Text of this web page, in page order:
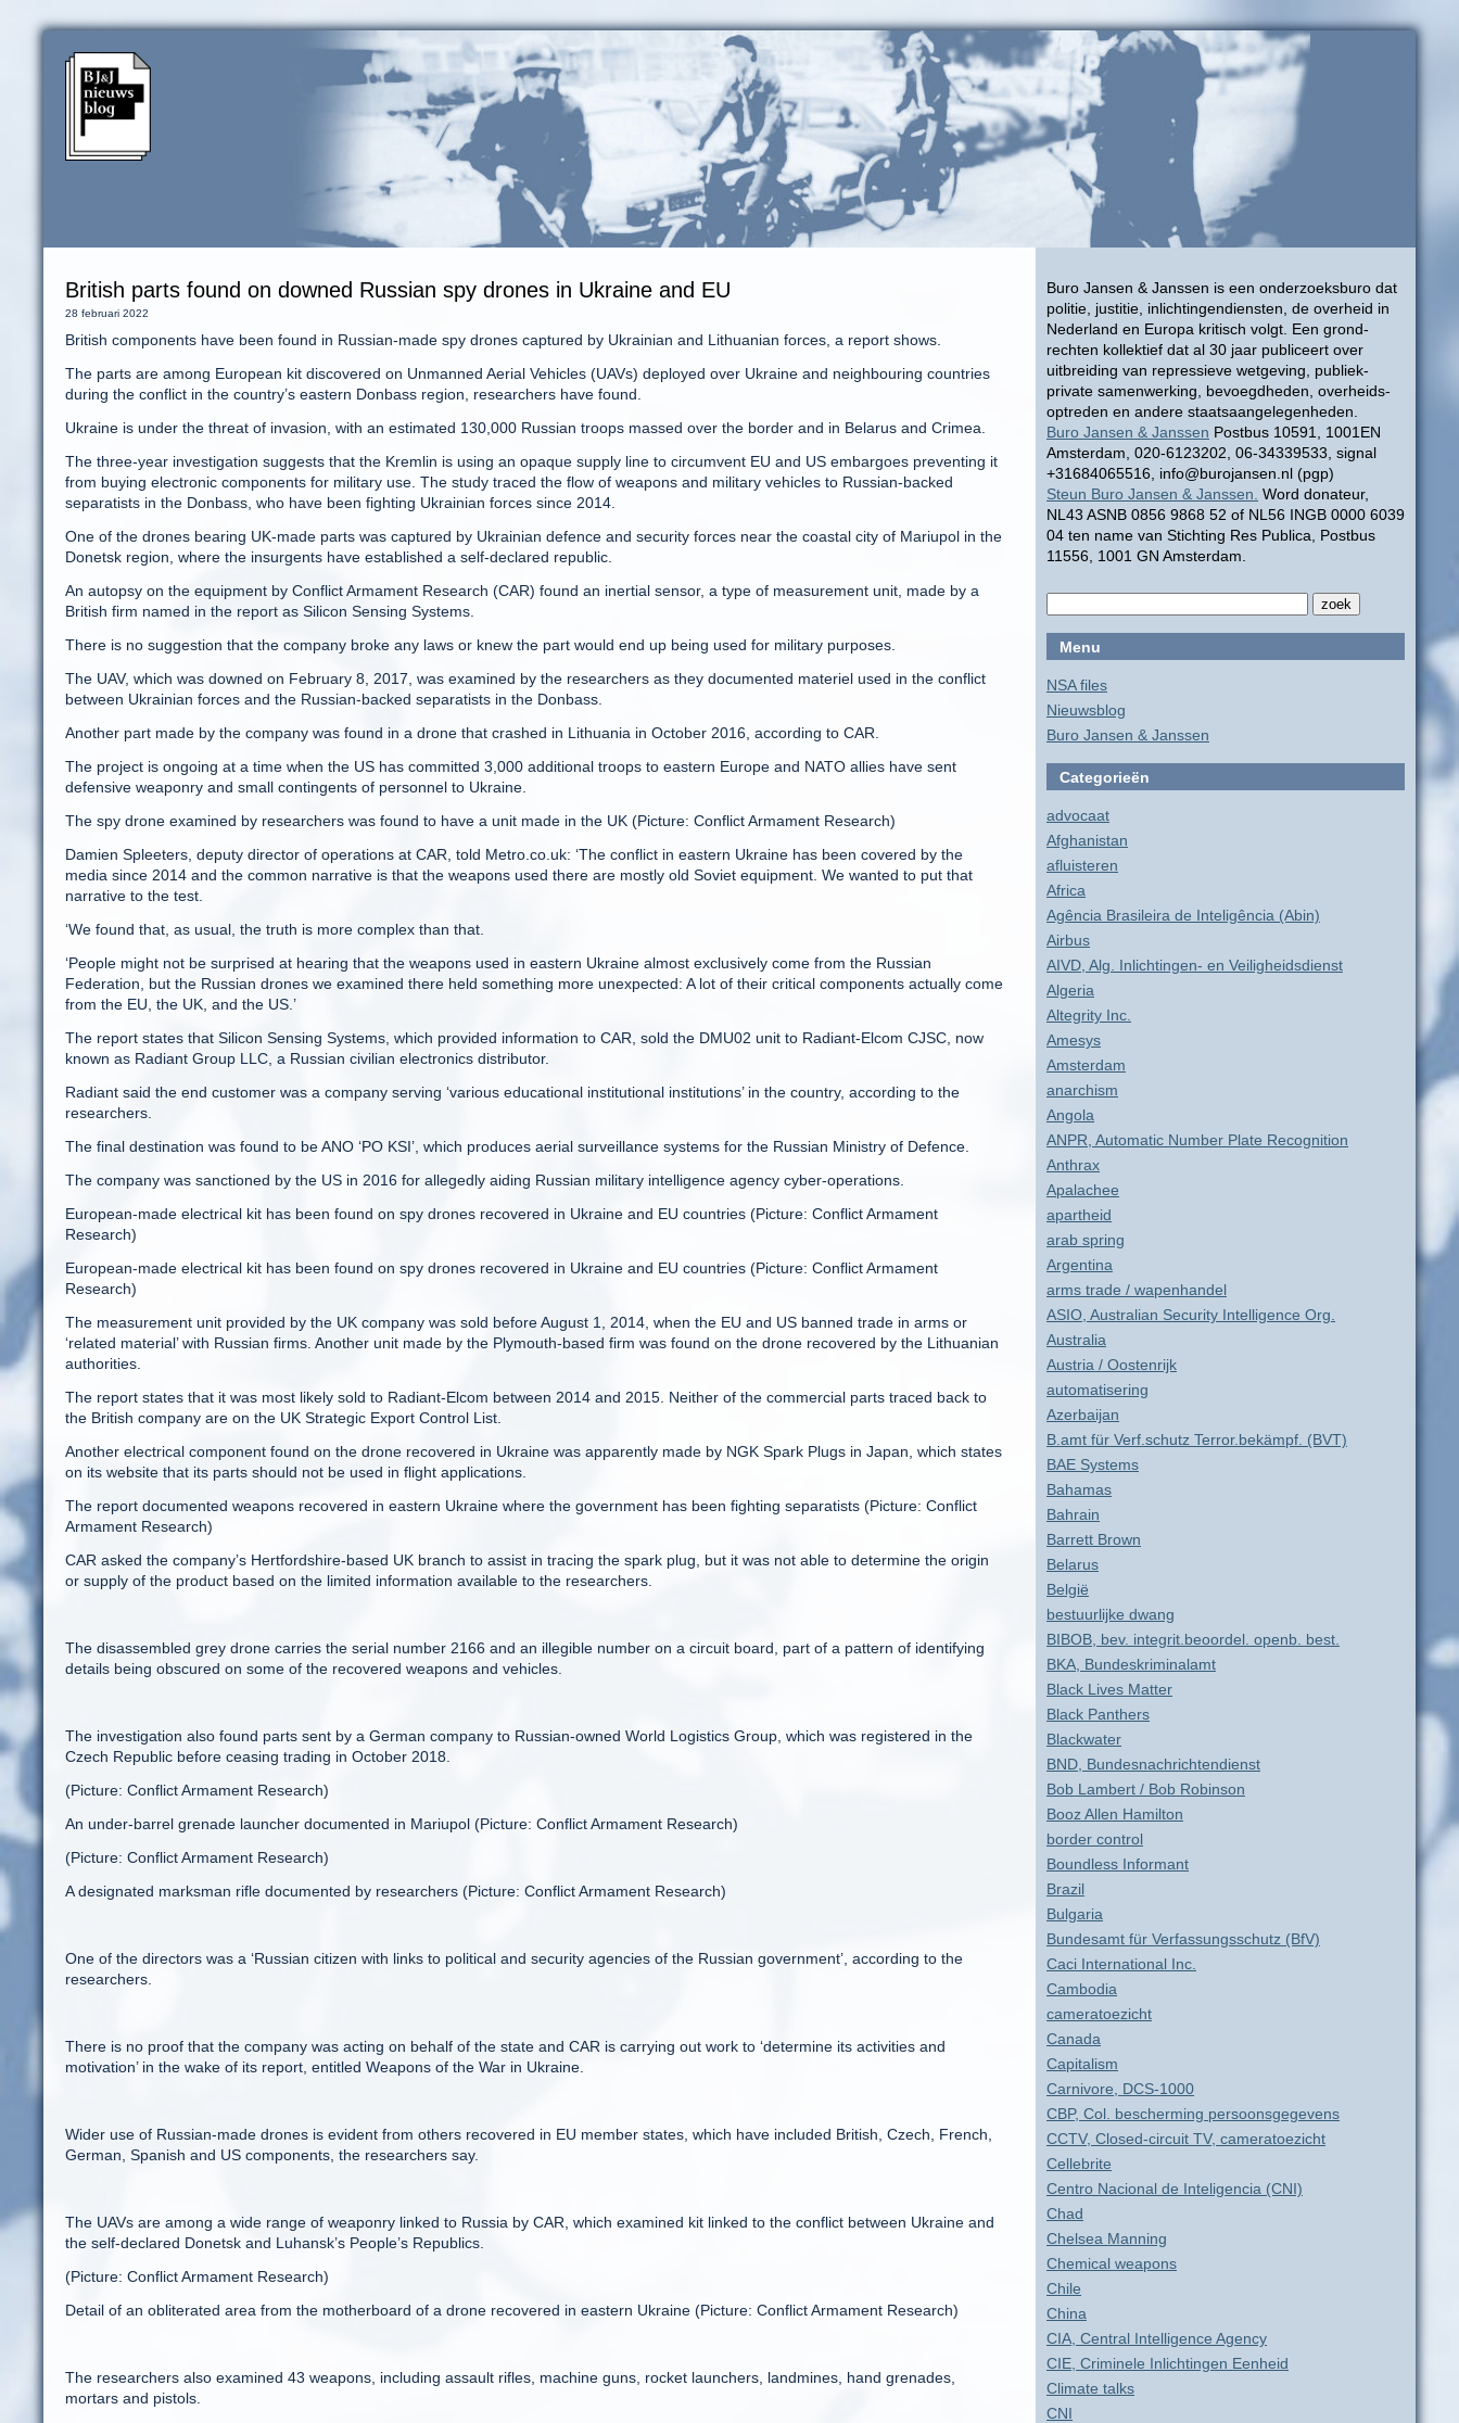
Buro Jansen & Janssen is een onderzoeksburo dat
politie, justitie, inlichtingendiensten, de overheid in
Nederland en Europa kritisch volgt. Een grond-
rechten kollektief dat al 30 jaar publiceert over
uitbreiding van repressieve wetgeving, publiek-
private samenwerking, bevoegdheden, overheids-
optreden en andere staatsaangelegenheden.
Buro Jansen & Janssen Postbus 10591, 1001EN
Amsterdam, 020-6123202, 06-34339533, signal
+31684065516, info@burojansen.nl (pgp)
Steun Buro Jansen & Janssen. Word donateur,
NL43 ASNB 0856 9868 52 of NL56 INGB 0000 6039
04 ten name van Stichting Res Publica, Postbus
11556, 1001 GN Amsterdam.
Menu
NSA files
Nieuwsblog
Buro Jansen & Janssen
Categorieën
advocaat
Afghanistan
afluisteren
Africa
Agência Brasileira de Inteligência (Abin)
Airbus
AIVD, Alg. Inlichtingen- en Veiligheidsdienst
Algeria
Altegrity Inc.
Amesys
Amsterdam
anarchism
Angola
ANPR, Automatic Number Plate Recognition
Anthrax
Apalachee
apartheid
arab spring
Argentina
arms trade / wapenhandel
ASIO, Australian Security Intelligence Org.
Australia
Austria / Oostenrijk
automatisering
Azerbaijan
B.amt für Verf.schutz Terror.bekämpf. (BVT)
BAE Systems
Bahamas
Bahrain
Barrett Brown
Belarus
België
bestuurlijke dwang
BIBOB, bev. integrit.beoordel. openb. best.
BKA, Bundeskriminalamt
Black Lives Matter
Black Panthers
Blackwater
BND, Bundesnachrichtendienst
Bob Lambert / Bob Robinson
Booz Allen Hamilton
border control
Boundless Informant
Brazil
Bulgaria
Bundesamt für Verfassungsschutz (BfV)
Caci International Inc.
Cambodia
cameratoezicht
Canada
Capitalism
Carnivore, DCS-1000
CBP, Col. bescherming persoonsgegevens
CCTV, Closed-circuit TV, cameratoezicht
Cellebrite
Centro Nacional de Inteligencia (CNI)
Chad
Chelsea Manning
Chemical weapons
Chile
China
CIA, Central Intelligence Agency
CIE, Criminele Inlichtingen Eenheid
Climate talks
CNI
British parts found on downed Russian spy drones in Ukraine and EU
28 februari 2022
British components have been found in Russian-made spy drones captured by Ukrainian and Lithuanian forces, a report shows.
The parts are among European kit discovered on Unmanned Aerial Vehicles (UAVs) deployed over Ukraine and neighbouring countries
during the conflict in the country’s eastern Donbass region, researchers have found.
Ukraine is under the threat of invasion, with an estimated 130,000 Russian troops massed over the border and in Belarus and Crimea.
The three-year investigation suggests that the Kremlin is using an opaque supply line to circumvent EU and US embargoes preventing it
from buying electronic components for military use. The study traced the flow of weapons and military vehicles to Russian-backed
separatists in the Donbass, who have been fighting Ukrainian forces since 2014.
One of the drones bearing UK-made parts was captured by Ukrainian defence and security forces near the coastal city of Mariupol in the
Donetsk region, where the insurgents have established a self-declared republic.
An autopsy on the equipment by Conflict Armament Research (CAR) found an inertial sensor, a type of measurement unit, made by a
British firm named in the report as Silicon Sensing Systems.
There is no suggestion that the company broke any laws or knew the part would end up being used for military purposes.
The UAV, which was downed on February 8, 2017, was examined by the researchers as they documented materiel used in the conflict
between Ukrainian forces and the Russian-backed separatists in the Donbass.
Another part made by the company was found in a drone that crashed in Lithuania in October 2016, according to CAR.
The project is ongoing at a time when the US has committed 3,000 additional troops to eastern Europe and NATO allies have sent
defensive weaponry and small contingents of personnel to Ukraine.
The spy drone examined by researchers was found to have a unit made in the UK (Picture: Conflict Armament Research)
Damien Spleeters, deputy director of operations at CAR, told Metro.co.uk: ‘The conflict in eastern Ukraine has been covered by the
media since 2014 and the common narrative is that the weapons used there are mostly old Soviet equipment. We wanted to put that
narrative to the test.
‘We found that, as usual, the truth is more complex than that.
‘People might not be surprised at hearing that the weapons used in eastern Ukraine almost exclusively come from the Russian
Federation, but the Russian drones we examined there held something more unexpected: A lot of their critical components actually come
from the EU, the UK, and the US.’
The report states that Silicon Sensing Systems, which provided information to CAR, sold the DMU02 unit to Radiant-Elcom CJSC, now
known as Radiant Group LLC, a Russian civilian electronics distributor.
Radiant said the end customer was a company serving ‘various educational institutional institutions’ in the country, according to the
researchers.
The final destination was found to be ANO ‘PO KSI’, which produces aerial surveillance systems for the Russian Ministry of Defence.
The company was sanctioned by the US in 2016 for allegedly aiding Russian military intelligence agency cyber-operations.
European-made electrical kit has been found on spy drones recovered in Ukraine and EU countries (Picture: Conflict Armament
Research)
European-made electrical kit has been found on spy drones recovered in Ukraine and EU countries (Picture: Conflict Armament
Research)
The measurement unit provided by the UK company was sold before August 1, 2014, when the EU and US banned trade in arms or
‘related material’ with Russian firms. Another unit made by the Plymouth-based firm was found on the drone recovered by the Lithuanian
authorities.
The report states that it was most likely sold to Radiant-Elcom between 2014 and 2015. Neither of the commercial parts traced back to
the British company are on the UK Strategic Export Control List.
Another electrical component found on the drone recovered in Ukraine was apparently made by NGK Spark Plugs in Japan, which states
on its website that its parts should not be used in flight applications.
The report documented weapons recovered in eastern Ukraine where the government has been fighting separatists (Picture: Conflict
Armament Research)
CAR asked the company’s Hertfordshire-based UK branch to assist in tracing the spark plug, but it was not able to determine the origin
or supply of the product based on the limited information available to the researchers.
The disassembled grey drone carries the serial number 2166 and an illegible number on a circuit board, part of a pattern of identifying
details being obscured on some of the recovered weapons and vehicles.
The investigation also found parts sent by a German company to Russian-owned World Logistics Group, which was registered in the
Czech Republic before ceasing trading in October 2018.
(Picture: Conflict Armament Research)
An under-barrel grenade launcher documented in Mariupol (Picture: Conflict Armament Research)
(Picture: Conflict Armament Research)
A designated marksman rifle documented by researchers (Picture: Conflict Armament Research)
One of the directors was a ‘Russian citizen with links to political and security agencies of the Russian government’, according to the
researchers.
There is no proof that the company was acting on behalf of the state and CAR is carrying out work to ‘determine its activities and
motivation’ in the wake of its report, entitled Weapons of the War in Ukraine.
Wider use of Russian-made drones is evident from others recovered in EU member states, which have included British, Czech, French,
German, Spanish and US components, the researchers say.
The UAVs are among a wide range of weaponry linked to Russia by CAR, which examined kit linked to the conflict between Ukraine and
the self-declared Donetsk and Luhansk’s People’s Republics.
(Picture: Conflict Armament Research)
Detail of an obliterated area from the motherboard of a drone recovered in eastern Ukraine (Picture: Conflict Armament Research)
The researchers also examined 43 weapons, including assault rifles, machine guns, rocket launchers, landmines, hand grenades,
mortars and pistols.